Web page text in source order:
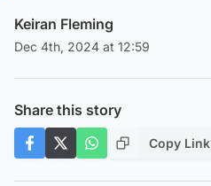
Keiran Fleming
Dec 4th, 2024 at 12:59
Share this story
Copy Link